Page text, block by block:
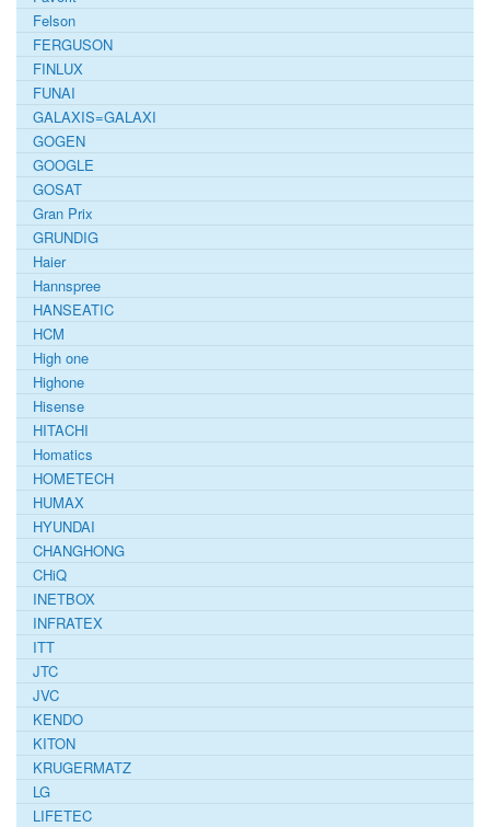
Felson
FERGUSON
FINLUX
FUNAI
GALAXIS=GALAXI
GOGEN
GOOGLE
GOSAT
Gran Prix
GRUNDIG
Haier
Hannspree
HANSEATIC
HCM
High one
Highone
Hisense
HITACHI
Homatics
HOMETECH
HUMAX
HYUNDAI
CHANGHONG
CHiQ
INETBOX
INFRATEX
ITT
JTC
JVC
KENDO
KITON
KRUGERMATZ
LG
LIFETEC